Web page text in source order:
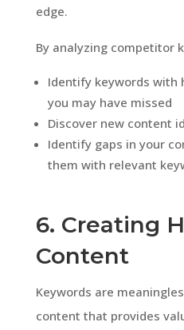
edge.
By analyzing competitor
Identify keywords with
you may have missed
Discover new content
Identify gaps in your
them with relevant
6. Creating
Content
Keywords are
content that provides